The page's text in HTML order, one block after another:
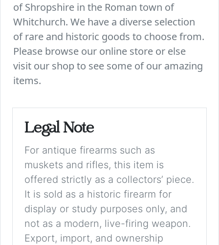
of Shropshire in the Roman town of
Whitchurch. We have a diverse selection
of rare and historic goods to choose from.
Please browse our online store or else
visit our shop to see some of our amazing
items.
Legal Note
For antique firearms such as
muskets and rifles, this item is
offered strictly as a collectors’ piece.
It is sold as a historic firearm for
display or study purposes only, and
not as a modern, live-firing weapon.
Export, import, and ownership